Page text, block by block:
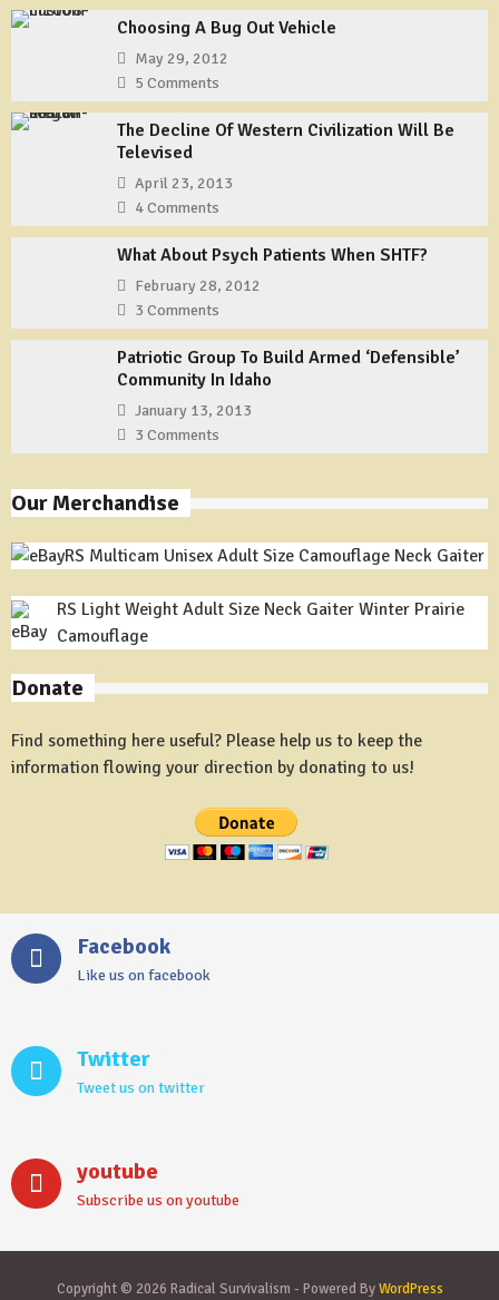
Choosing A Bug Out Vehicle
May 29, 2012
5 Comments
The Decline Of Western Civilization Will Be
Televised
April 23, 2013
4 Comments
What About Psych Patients When SHTF?
February 28, 2012
3 Comments
Patriotic Group To Build Armed ‘Defensible’
Community In Idaho
January 13, 2013
3 Comments
Our Merchandise
RS Multicam Unisex Adult Size Camouflage Neck Gaiter
RS Light Weight Adult Size Neck Gaiter Winter Prairie
Camouflage
Donate
Find something here useful? Please help us to keep the
information flowing your direction by donating to us!
Facebook
Like us on facebook
Twitter
Tweet us on twitter
youtube
Subscribe us on youtube
Copyright © 2026 Radical Survivalism - Powered ByWordPress